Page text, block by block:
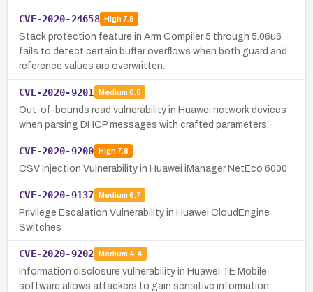
CVE-2020-24658 High7.8
Stack protection feature in Arm Compiler 5 through 5.06u6
fails to detect certain buffer overflows when both guard and
reference values are overwritten.
CVE-2020-9201 Medium 6.5
Out-of-bounds read vulnerability in Huawei network devices
when parsing DHCP messages with crafted parameters.
CVE-2020-9200 High7.8
CSV Injection Vulnerability in Huawei iManager NetEco 6000
CVE-2020-9137 Medium 6.7
Privilege Escalation Vulnerability in Huawei CloudEngine
Switches
CVE-2020-9202 Medium 4.4
Information disclosure vulnerability in Huawei TE Mobile
software allows attackers to gain sensitive information.